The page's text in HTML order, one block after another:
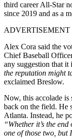
third career All-Star
since 2019 and as a
ADVERTISEMENT
Alex Cora said the
Chief Baseball
any suggestion that it
the reputation might
exclaimed Breslow.
Now, this accolade is
back on the field. He
Atlanta. Instead, he
“Whether it’s the
one of those two, but